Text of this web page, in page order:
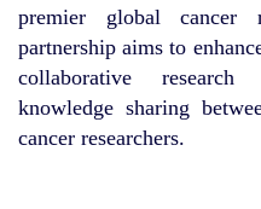
premier global cancer
partnership aims to
collaborative
knowledge sharing
cancer researchers.